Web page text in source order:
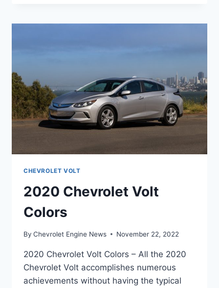
DESIGN
CHEVROLET VOLT
2020 Chevrolet Volt
Colors
By Chevrolet Engine News November 22, 2022
2020 Chevrolet Volt Colors – All the 2020
Chevrolet Volt accomplishes numerous
achievements without having the typical